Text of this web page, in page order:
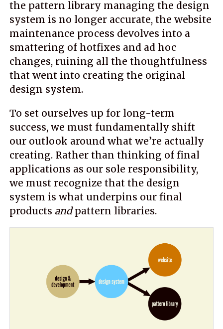
the pattern library managing the design
system is no longer accurate, the website
maintenance process devolves into a
smattering of hotfixes and ad hoc
changes, ruining all the thoughtfulness
that went into creating the original
design system.
To set ourselves up for long-term
success, we must fundamentally shift
our outlook around what we’re actually
creating. Rather than thinking of final
applications as our sole responsibility,
we must recognize that the design
system is what underpins our final
products andpattern libraries.